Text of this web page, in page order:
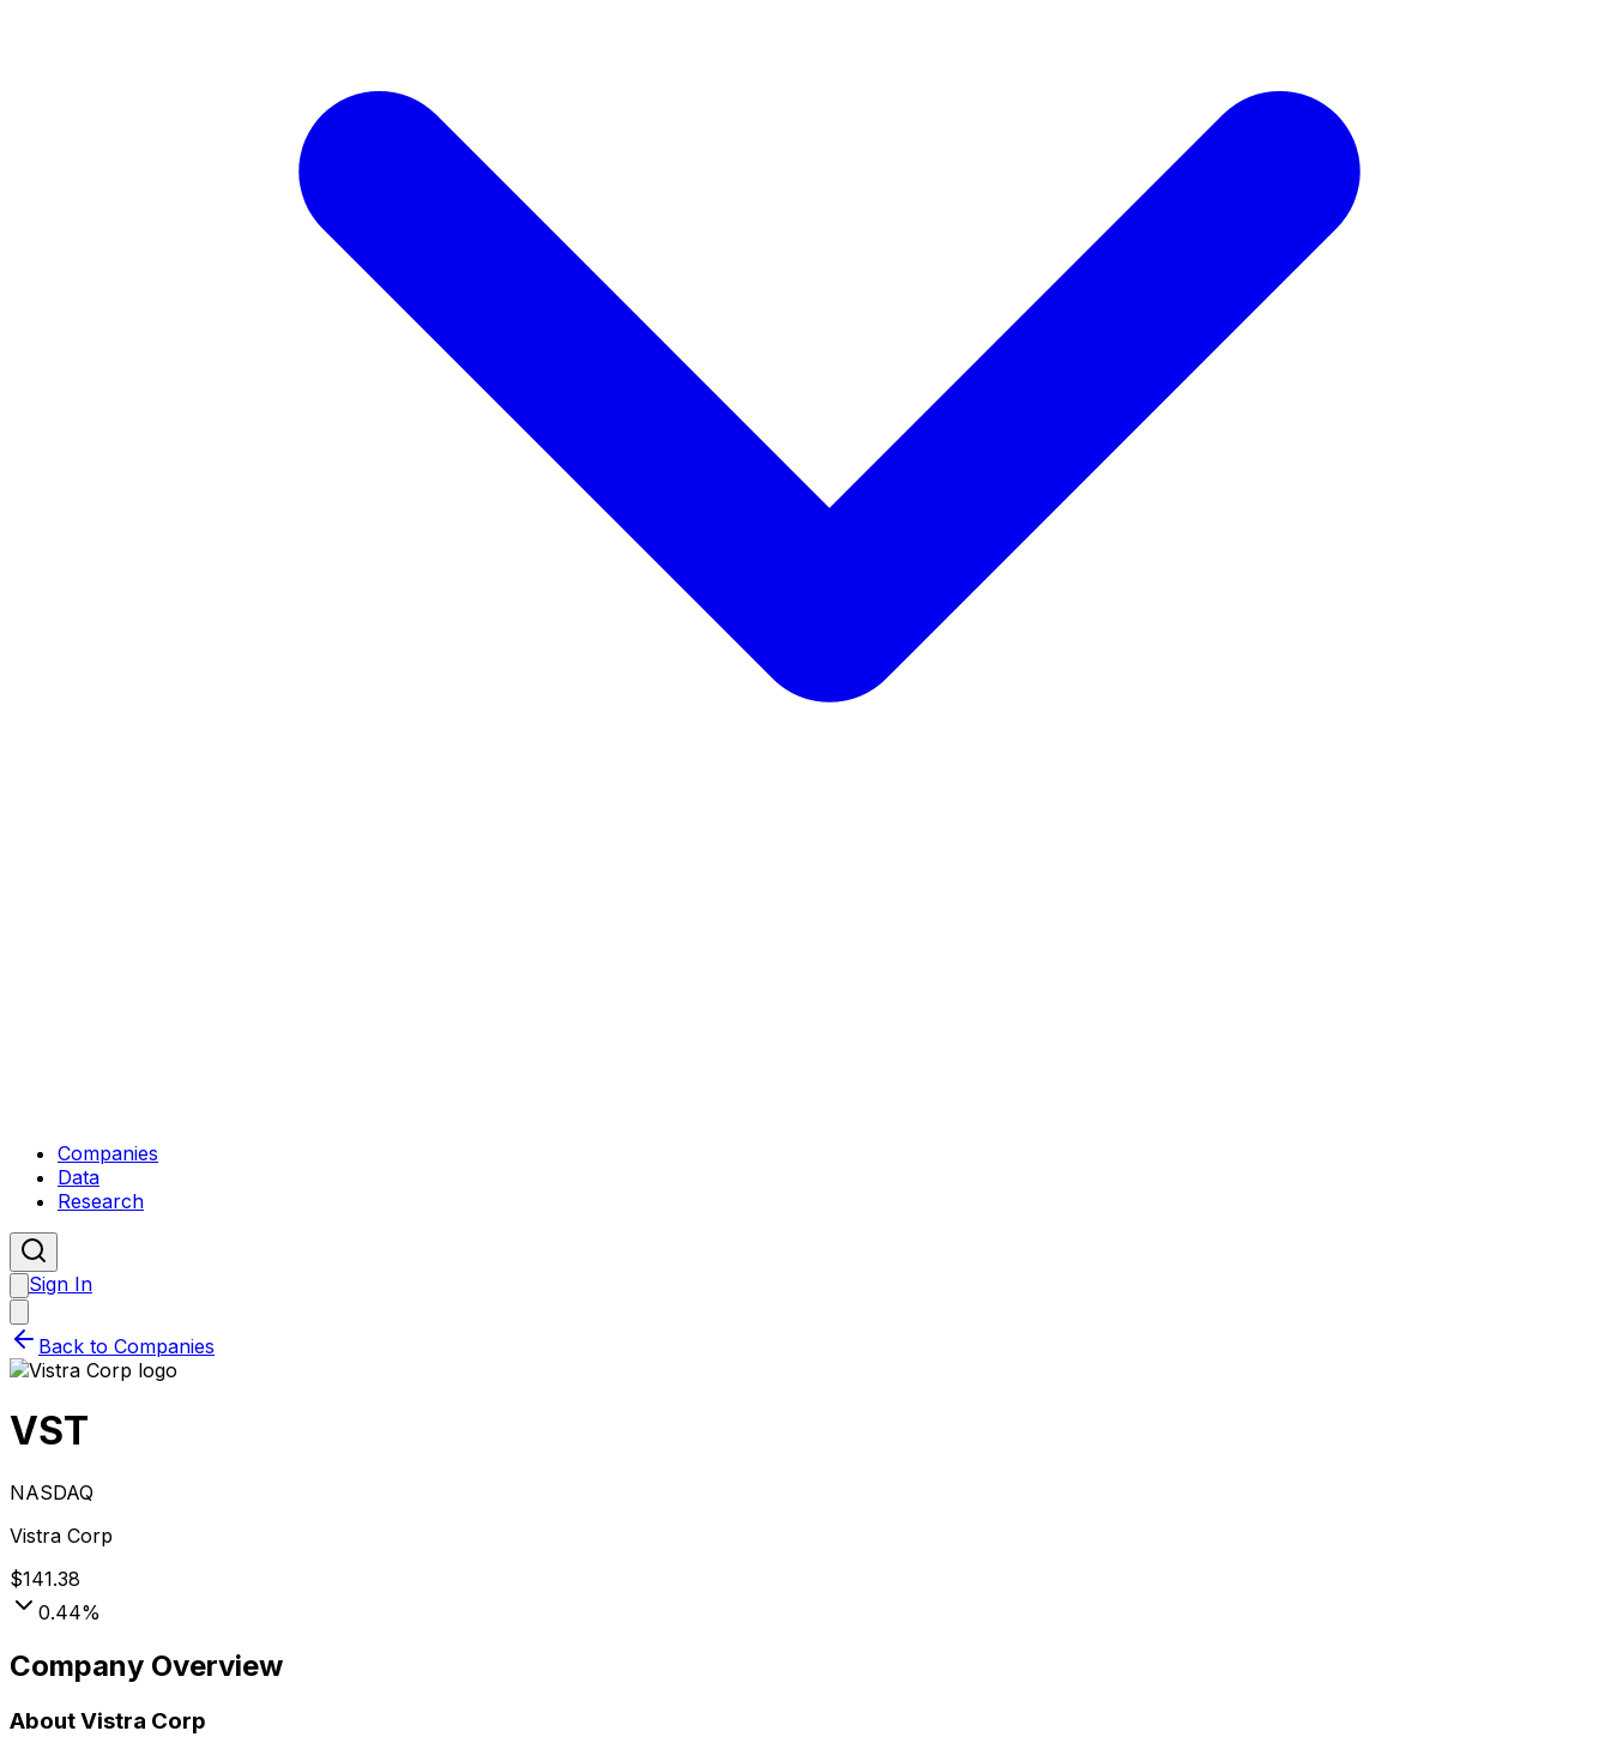
Companies
Data
Research
Sign In
Back to Companies
VST
NASDAQ
Vistra Corp
$141.38
0.44%
Company Overview
AboutVistra Corp